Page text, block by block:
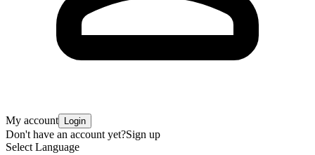
My account Login
Don't have an account yet?Sign up
Select Language